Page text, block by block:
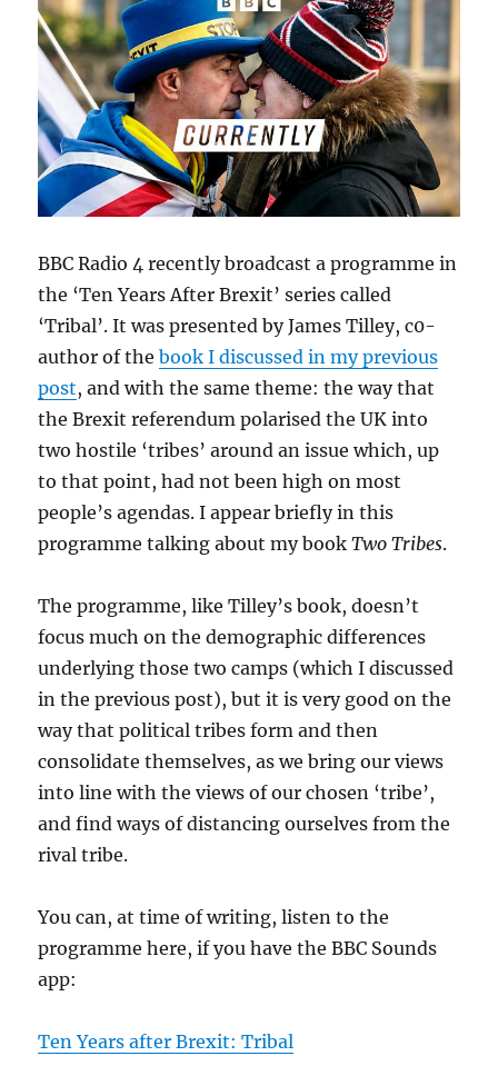
BBC Radio 4 recently broadcast a programme in
the ‘Ten Years After Brexit’ series called
‘Tribal’. It was presented by James Tilley, c0-
author of thebook I discussed in my previous
post, and with the same theme: the way that
the Brexit referendum polarised the UK into
two hostile ‘tribes’ around an issue which, up
to that point, had not been high on most
people’s agendas. I appear briefly in this
programme talking about my bookTwo Tribes.
The programme, like Tilley’s book, doesn’t
focus much on the demographic differences
underlying those two camps (which I discussed
in the previous post), but it is very good on the
way that political tribes form and then
consolidate themselves, as we bring our views
into line with the views of our chosen ‘tribe’,
and find ways of distancing ourselves from the
rival tribe.
You can, at time of writing, listen to the
programme here, if you have the BBC Sounds
app:
Ten Years after Brexit: Tribal